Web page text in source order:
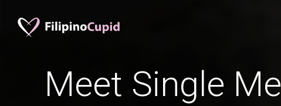
Meet Single